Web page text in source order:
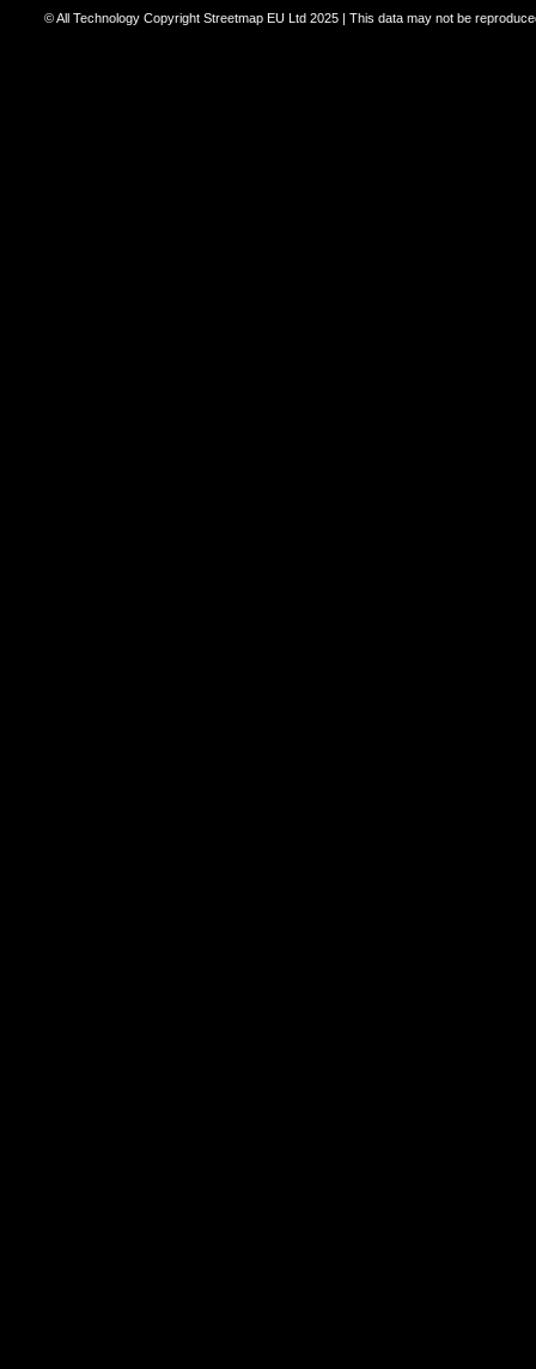
© All Technology Copyright Streetmap EU Ltd 2025 | This data may not be